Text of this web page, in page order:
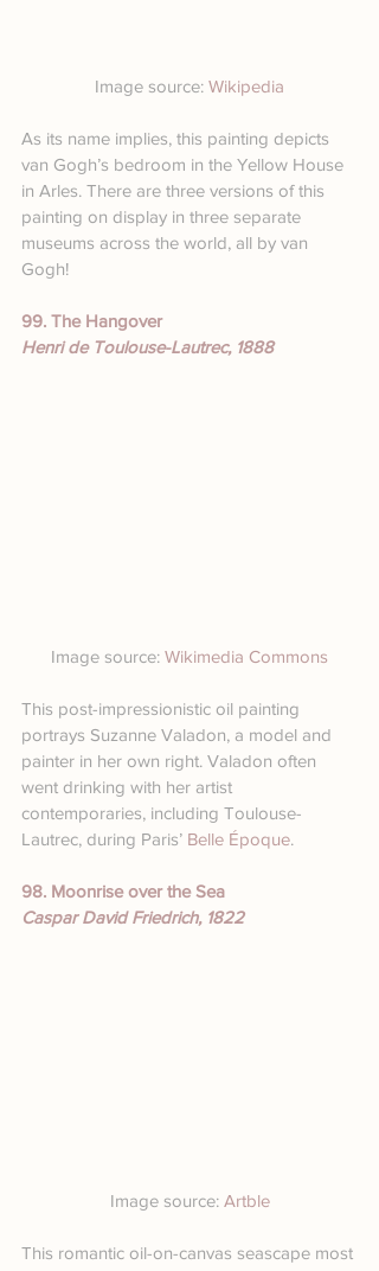
Image source: Wikipedia
As its name implies, this painting depicts
van Gogh’s bedroom in the Yellow House
in Arles. There are three versions of this
painting on display in three separate
museums across the world, all by van
Gogh!
99. The Hangover
Henri de Toulouse-Lautrec, 1888
Image source: Wikimedia Commons
This post-impressionistic oil painting
portrays Suzanne Valadon, a model and
painter in her own right. Valadon often
went drinking with her artist
contemporaries, including Toulouse-
Lautrec, during Paris’ Belle Époque.
98. Moonrise over the Sea
Caspar David Friedrich, 1822
Image source: Artble
This romantic oil-on-canvas seascape most